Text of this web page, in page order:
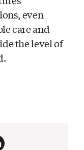
even
care and
the level of